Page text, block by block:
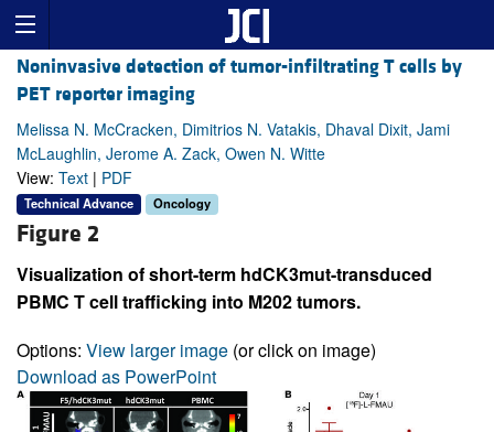
Noninvasive detection of tumor-infiltrating T cells by
PET reporter imaging
Melissa N. McCracken, Dimitrios N. Vatakis, Dhaval Dixit, Jami
McLaughlin, Jerome A. Zack, Owen N. Witte
View: Text | PDF
Technical Advance Oncology
Figure 2
Visualization of short-term hdCK3mut-transduced
PBMC T cell trafficking into M202 tumors.
Options: View larger image (or click on image)
Download as PowerPoint